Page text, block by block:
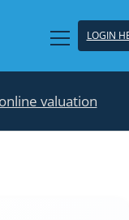
LOGIN
valuation